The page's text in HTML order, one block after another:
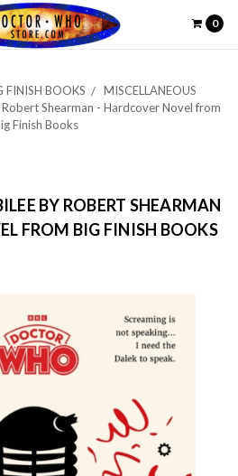
0
FINISH BOOKS
MISCELLANEOUS
Shearman - Hardcover Novel from
Finish Books
BY ROBERT SHEARMAN
FROM BIG FINISH BOOKS